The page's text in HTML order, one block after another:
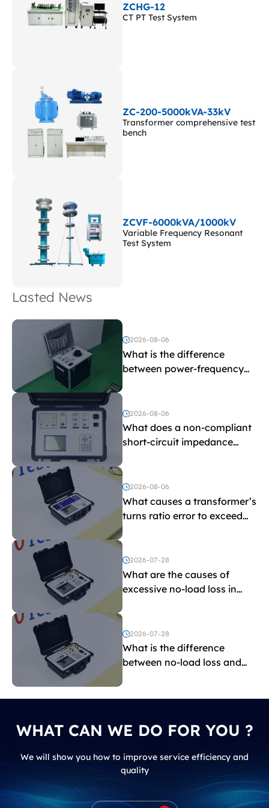
ZCHG-12
CT PT Test System
ZC-200-5000kVA-33kV
Transformer comprehensive test
bench
ZCVF-6000kVA/1000kV
Variable Frequency Resonant
Test System
Lasted News
2026-08-06
What is the difference
between power-frequency
and induced withstand
voltage testing?
2026-08-06
What does a non-compliant
short-circuit impedance
2026-08-06
What causes a transformer’s
turns ratio error to exceed
the limit?
2026-07-28
What are the causes of
excessive no-load loss in
2026-07-28
What is the difference
between no-load loss and
WHAT CAN WE DO FOR YOU ?
We will show you how to improve service efficiency and
quality